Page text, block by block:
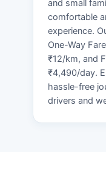
and small
comfortable
experience.
One-Way
₹12/km, and
₹4,490/day.
hassle-free
drivers and